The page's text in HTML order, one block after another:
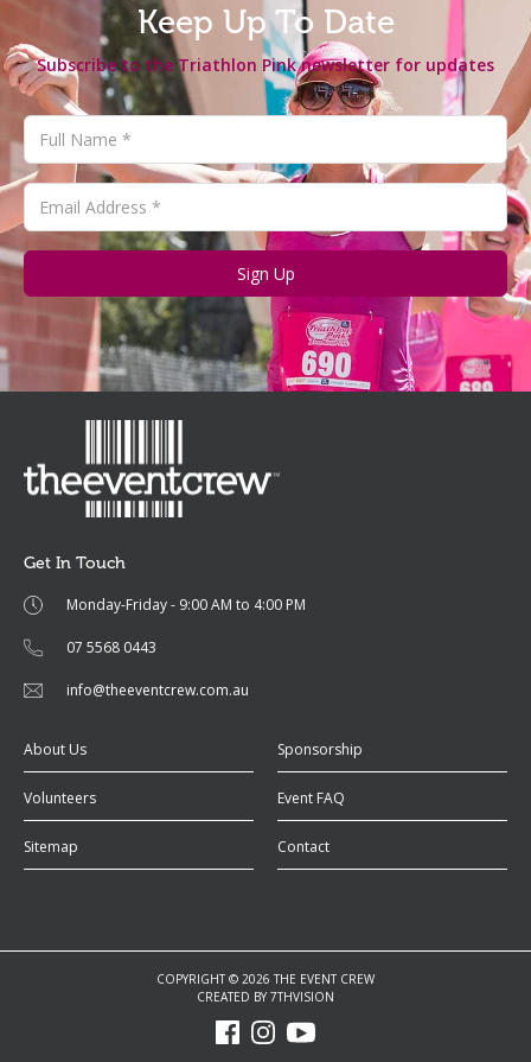
Keep Up To Date
Subscribe to the Triathlon Pink newsletter for updates
Sign Up
Get In Touch
Monday-Friday - 9:00 AM to 4:00 PM
07 5568 0443
info@theeventcrew.com.au
About Us Sponsorship
Volunteers Event FAQ
Sitemap Contact
COPYRIGHT © 2026 THE EVENT CREW
CREATED BY 7THVISION